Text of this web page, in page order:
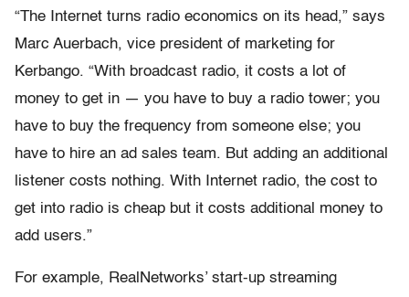
“The Internet turns radio economics on its head,” says
Marc Auerbach, vice president of marketing for
Kerbango. “With broadcast radio, it costs a lot of
money to get in — you have to buy a radio tower; you
have to buy the frequency from someone else; you
have to hire an ad sales team. But adding an additional
listener costs nothing. With Internet radio, the cost to
get into radio is cheap but it costs additional money to
add users.”
For example, RealNetworks’ start-up streaming